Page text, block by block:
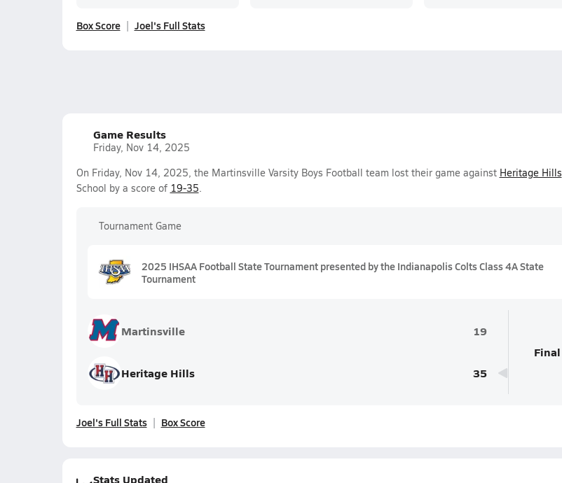
Box Score Joel's Full Stats
Game Results
Friday, Nov 14, 2025
On Friday, Nov 14, 2025, the Martinsville Varsity Boys Football team lost their game against Heritage Hills
School by a score of 19-35.
Tournament Game
2025 IHSAA Football State Tournament presented by the Indianapolis Colts Class 4A State
Tournament
Martinsville 19
Heritage Hills 35
Final
Joel's Full Stats Box Score
Stats Updated